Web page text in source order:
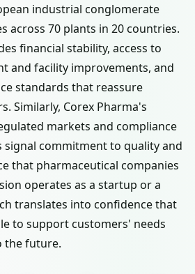
industrial conglomerate
across 70 plants in 20 countries.
financial stability, access to
and facility improvements, and
standards that reassure
Similarly, Corex Pharma's
markets and compliance
signal commitment to quality and
that pharmaceutical companies
operates as a startup or a
translates into confidence that
to support customers' needs
the future.